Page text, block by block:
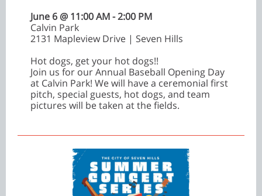
June 6 @ 11:00 AM - 2:00 PM
Calvin Park
2131 Mapleview Drive | Seven Hills
Hot dogs, get your hot dogs!!
Join us for our Annual Baseball Opening Day
at Calvin Park! We will have a ceremonial first
pitch, special guests, hot dogs, and team
pictures will be taken at the fields.